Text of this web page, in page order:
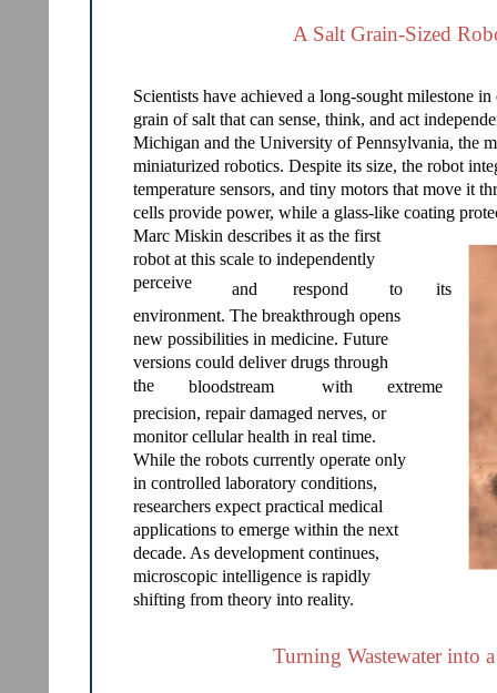
A Salt Grain-Sized
Scientists have achieved a long-sought milestone
grain of salt that can sense, think, and act
Michigan and the University of Pennsylvania, the
miniaturized robotics. Despite its size, the robot
temperature sensors, and tiny motors that move it
cells provide power, while a glass-like coating
Marc Miskin describes it as the first
robot at this scale to independently
perceive
and respond to
its
environment. The breakthrough opens
new possibilities in medicine. Future
versions could deliver drugs through
the
bloodstream with
extreme
precision, repair damaged nerves, or
monitor cellular health in real time.
While the robots currently operate only
in controlled laboratory conditions,
researchers expect practical medical
applications to emerge within the next
decade. As development continues,
microscopic intelligence is rapidly
shifting from theory into reality.
Turning Wastewater into